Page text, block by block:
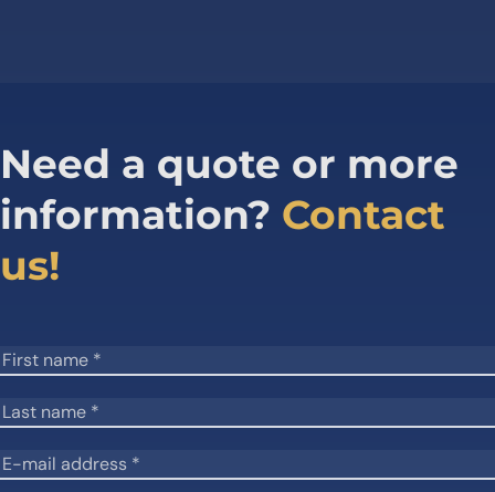
Need a quote or more
information? Contact
us!